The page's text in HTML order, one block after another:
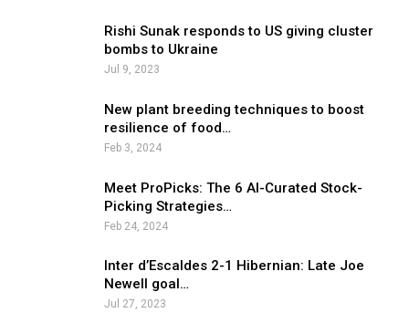
Rishi Sunak responds to US giving cluster
bombs to Ukraine
Jul 9, 2023
New plant breeding techniques to boost
resilience of food…
Feb 3, 2024
Meet ProPicks: The 6 AI-Curated Stock-
Picking Strategies…
Feb 24, 2024
Inter d’Escaldes 2-1 Hibernian: Late Joe
Newell goal…
Jul 27, 2023